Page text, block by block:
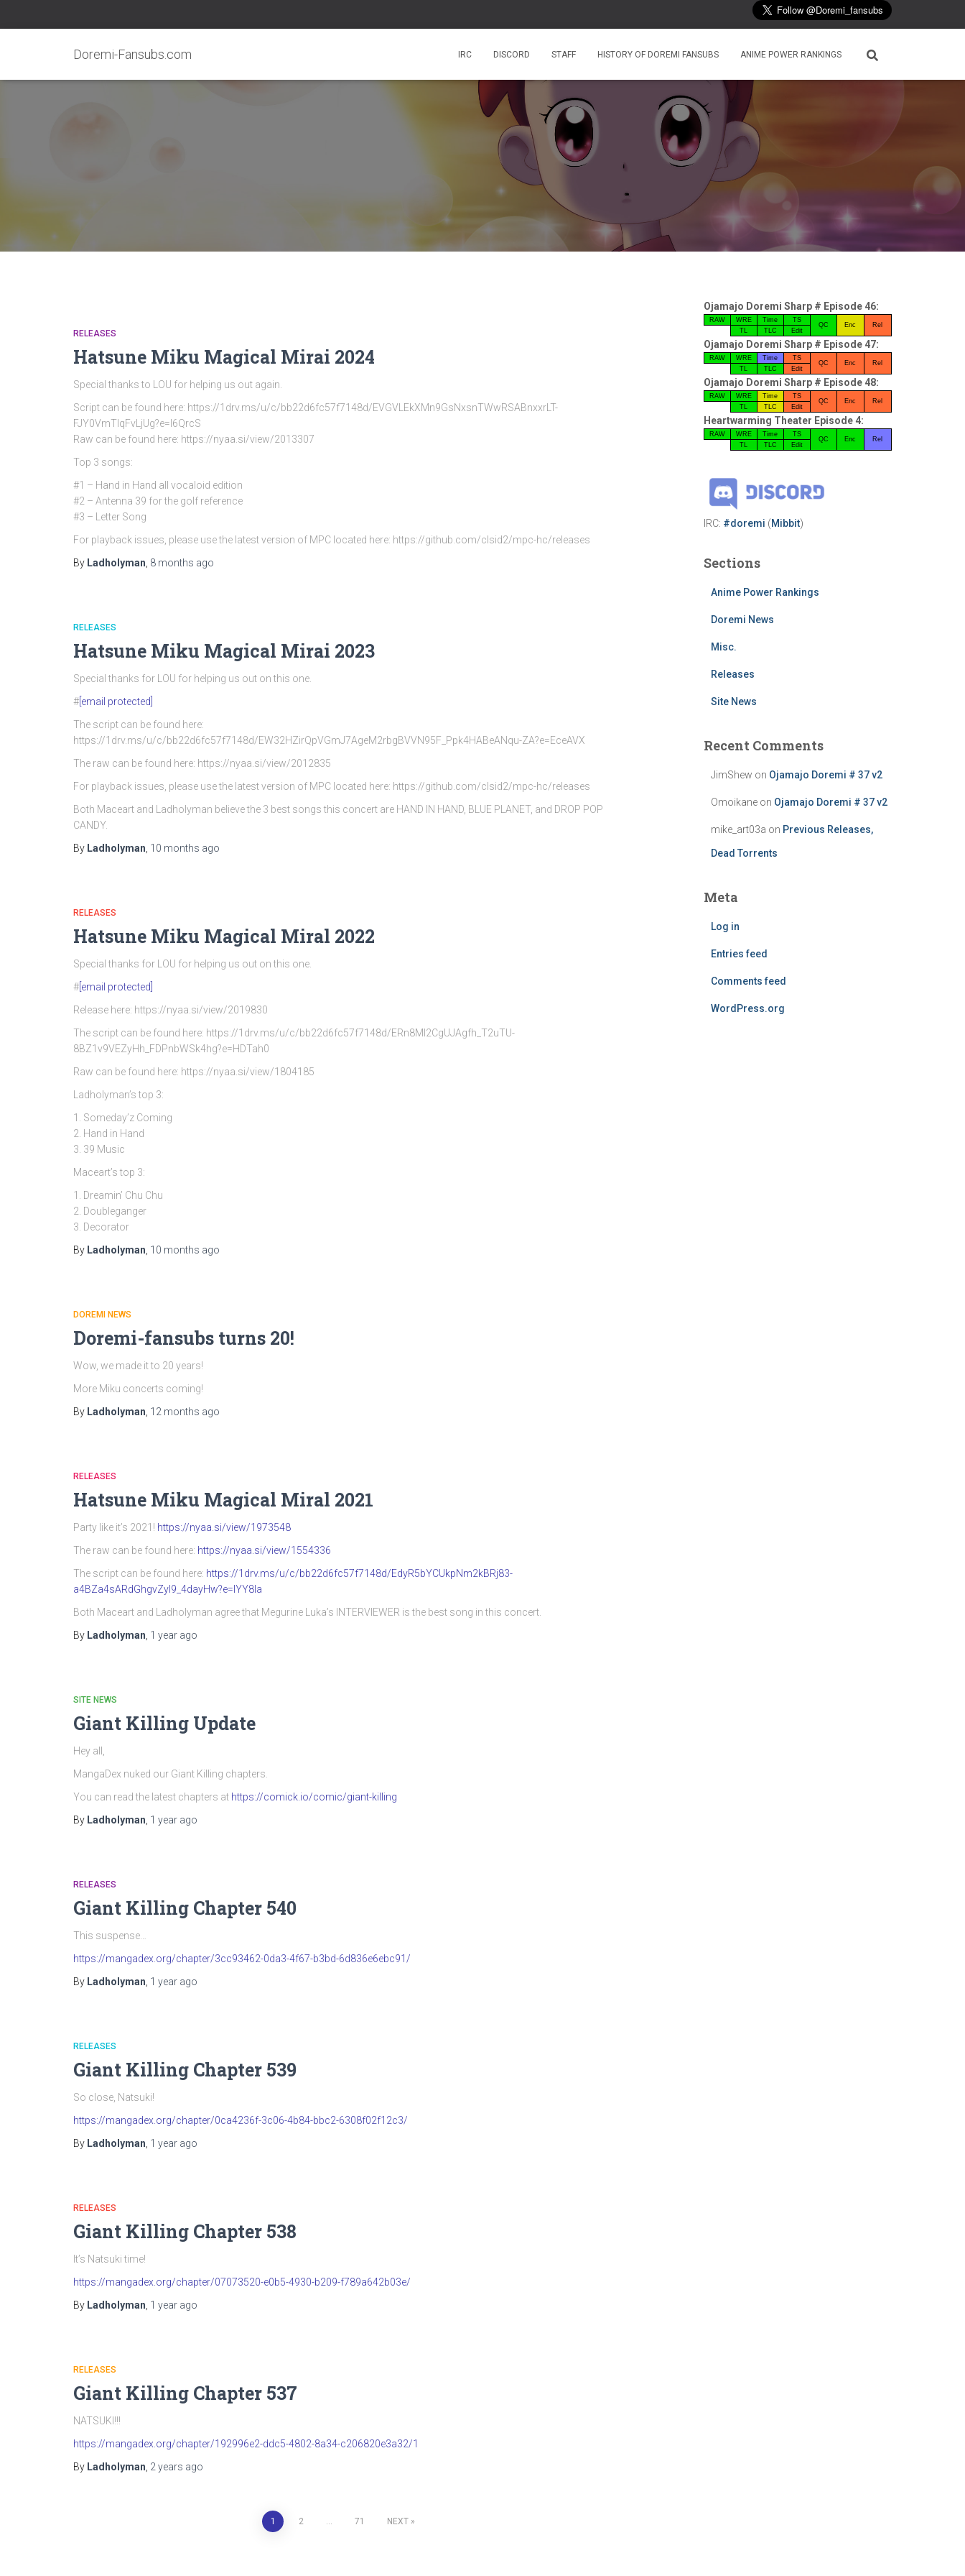
Doremi-Fansubs.com IRC DISCORD STAFF HISTORY OF DOREMI FANSUBS ANIME POWER RANKINGS
RELEASES
Hatsune Miku Magical Mirai 2024
Special thanks to LOU for helping us out again.
Script can be found here: https://1drv.ms/u/c/bb22d6fc57f7148d/EVGVLEkXMn9GsNxsnTWwRSABnxxrLT-
FJY0VmTlqFvLjUg?e=l6QrcS
Raw can be found here: https://nyaa.si/view/2013307
Top 3 songs:
#1 – Hand in Hand all vocaloid edition
#2 – Antenna 39 for the golf reference
#3 – Letter Song
For playback issues, please use the latest version of MPC located here: https://github.com/clsid2/mpc-hc/releases
By Ladholyman 8 months ago
RELEASES
Hatsune Miku Magical Mirai 2023
Special thanks for LOU for helping us out on this one.
# [email protected]
The script can be found here:
https://1drv.ms/u/c/bb22d6fc57f7148d/EW32HZirQpVGmJ7AgeM2rbgBVVN95F_Ppk4HABeANqu-ZA?e=EceAVX
The raw can be found here: https://nyaa.si/view/2012835
For playback issues, please use the latest version of MPC located here: https://github.com/clsid2/mpc-hc/releases
Both Maceart and Ladholyman believe the 3 best songs this concert are HAND IN HAND, BLUE PLANET, and DROP POP
CANDY.
By Ladholyman 10 months ago
RELEASES
Hatsune Miku Magical Miral 2022
Special thanks for LOU for helping us out on this one.
# [email protected]
Release here: https://nyaa.si/view/2019830
The script can be found here: https://1drv.ms/u/c/bb22d6fc57f7148d/ERn8Ml2CgUJAgfh_T2uTU-
8BZ1v9VEZyHh_FDPnbWSk4hg?e=HDTah0
Raw can be found here: https://nyaa.si/view/1804185
Ladholyman’s top 3:
1. Someday’z Coming
2. Hand in Hand
3. 39 Music
Maceart’s top 3:
1. Dreamin’ Chu Chu
2. Doubleganger
3. Decorator
By Ladholyman 10 months ago
DOREMI NEWS
Doremi-fansubs turns 20!
Wow, we made it to 20 years!
More Miku concerts coming!
By Ladholyman 12 months ago
RELEASES
Hatsune Miku Magical Miral 2021
Party like it’s 2021! https://nyaa.si/view/1973548
The raw can be found here: https://nyaa.si/view/1554336
The script can be found here: https://1drv.ms/u/c/bb22d6fc57f7148d/EdyR5bYCUkpNm2kBRj83-
a4BZa4sARdGhgvZyI9_4dayHw?e=IYY8Ia
Both Maceart and Ladholyman agree that Megurine Luka’s INTERVIEWER is the best song in this concert.
By Ladholyman 1 year ago
SITE NEWS
Giant Killing Update
Hey all,
MangaDex nuked our Giant Killing chapters.
You can read the latest chapters at https://comick.io/comic/giant-killing
By Ladholyman 1 year ago
RELEASES
Giant Killing Chapter 540
This suspense…
https://mangadex.org/chapter/3cc93462-0da3-4f67-b3bd-6d836e6ebc91/
By Ladholyman 1 year ago
RELEASES
Giant Killing Chapter 539
So close, Natsuki!
https://mangadex.org/chapter/0ca4236f-3c06-4b84-bbc2-6308f02f12c3/
By Ladholyman 1 year ago
RELEASES
Giant Killing Chapter 538
It’s Natsuki time!
https://mangadex.org/chapter/07073520-e0b5-4930-b209-f789a642b03e/
By Ladholyman 1 year ago
RELEASES
Giant Killing Chapter 537
NATSUKI!!!
https://mangadex.org/chapter/192996e2-ddc5-4802-8a34-c206820e3a32/1
By Ladholyman 2 years ago
1 2 … 71 NEXT
Ojamajo Doremi Sharp # Episode 46:
RAW WRE Time TS
QC Enc
Rel
TL
TLC Edit
Ojamajo Doremi Sharp # Episode 47:
RAW WRE Time TS
QC Enc
Rel
TL
TLC Edit
Ojamajo Doremi Sharp # Episode 48:
RAW WRE Time TS
QC Enc
Rel
TL
TLC Edit
Heartwarming Theater Episode 4:
RAW WRE Time TS
QC Enc
Rel
TL
TLC Edit
IRC: #doremi (Mibbit)
Sections
Anime Power Rankings
Doremi News
Misc.
Releases
Site News
Recent Comments
JimShew on Ojamajo Doremi # 37 v2
Omoikaneon Ojamajo Doremi # 37 v2
mike_art03a on Previous Releases,
Dead Torrents
Meta
Log in
Entries feed
Comments feed
WordPress.org